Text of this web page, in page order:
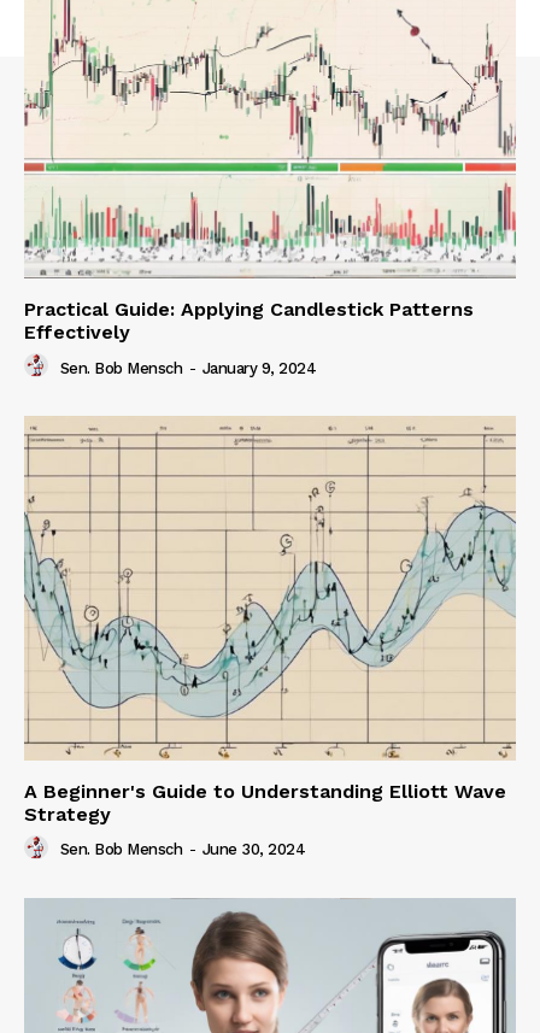
Practical Guide: Applying Candlestick Patterns
Effectively
Sen. Bob Mensch - January 9, 2024
A Beginner's Guide to Understanding Elliott Wave
Strategy
Sen. Bob Mensch - June 30, 2024